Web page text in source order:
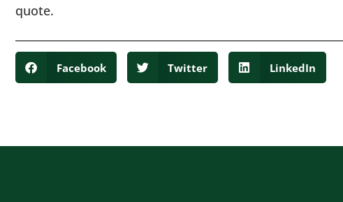
quote.
Facebook Twitter LinkedIn